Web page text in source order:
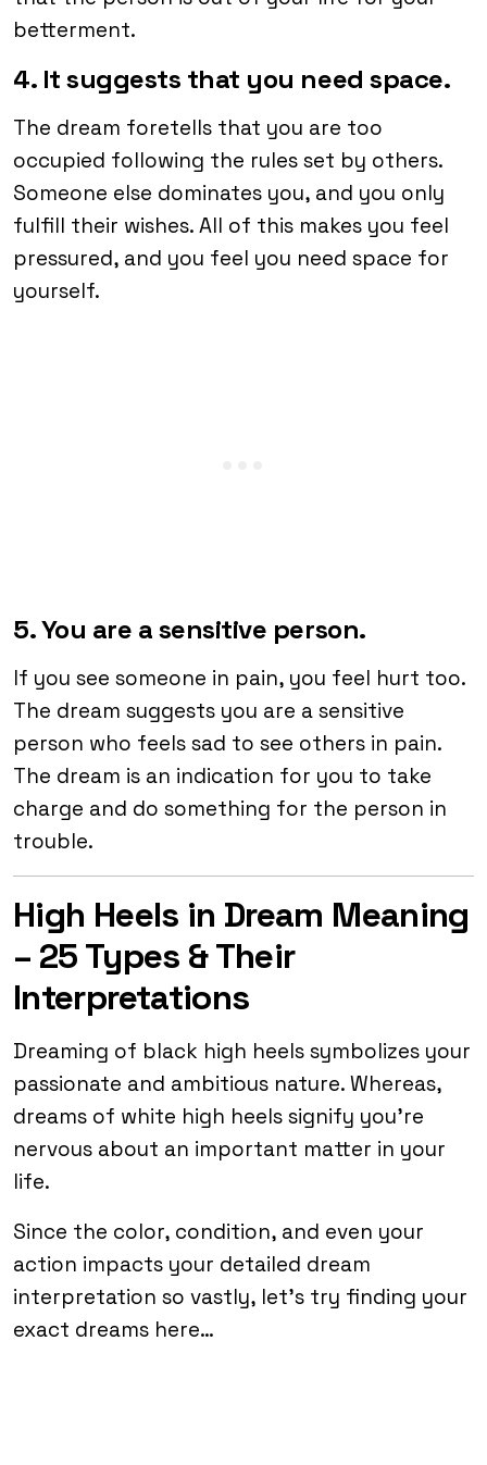
betterment.
4. It suggests that you need space.
The dream foretells that you are too
occupied following the rules set by others.
Someone else dominates you, and you only
fulfill their wishes. All of this makes you feel
pressured, and you feel you need space for
yourself.
5. You are a sensitive person.
If you see someone in pain, you feel hurt too.
The dream suggests you are a sensitive
person who feels sad to see others in pain.
The dream is an indication for you to take
charge and do something for the person in
trouble.
High Heels in Dream Meaning
– 25 Types & Their
Interpretations
Dreaming of black high heels symbolizes your
passionate and ambitious nature. Whereas,
dreams of white high heels signify you’re
nervous about an important matter in your
life.
Since the color, condition, and even your
action impacts your detailed dream
interpretation so vastly, let’s try finding your
exact dreams here…